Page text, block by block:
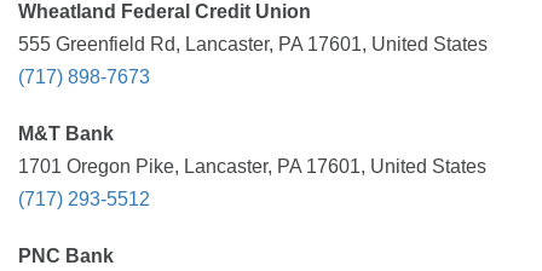
Wheatland Federal Credit Union
555 Greenfield Rd, Lancaster, PA 17601, United States
(717) 898-7673
M&T Bank
1701 Oregon Pike, Lancaster, PA 17601, United States
(717) 293-5512
PNC Bank